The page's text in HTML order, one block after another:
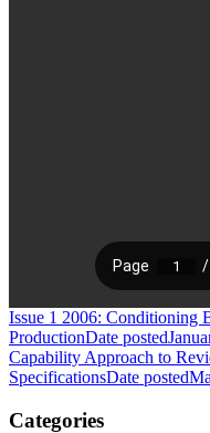
Issue 1 2006: Conditioning
ProductionDate posted
Capability Approach to
SpecificationsDate posted
Categories